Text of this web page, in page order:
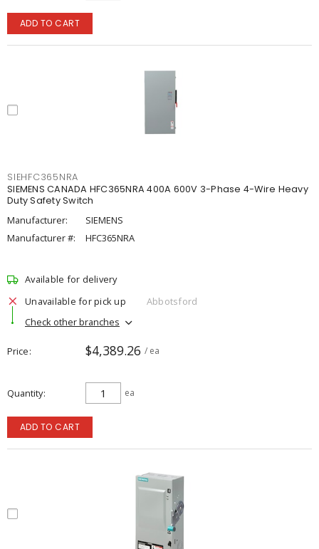
ADD TO CART
SIEHFC365NRA
SIEMENS CANADA HFC365NRA 400A 600V 3-Phase 4-Wire Heavy
Duty Safety Switch
Manufacturer:
SIEMENS
Manufacturer #:
HFC365NRA
Available for delivery
Unavailable for pick up
Abbotsford
Check other branches
Price $4,389.26 / ea
Quantity ea
ADD TO CART